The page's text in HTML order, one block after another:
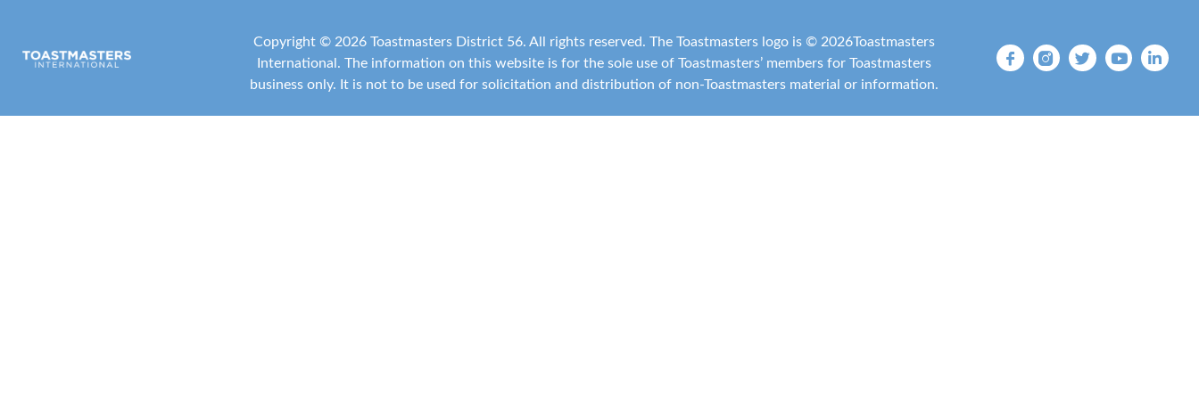
Copyright © 2026 Toastmasters District 56. All rights reserved. The Toastmasters logo is © 2026Toastmasters
International . The information on this website is for the sole use of Toastmasters’ members for Toastmasters
business only. It is not to be used for solicitation and distribution of non-Toastmasters material or information.